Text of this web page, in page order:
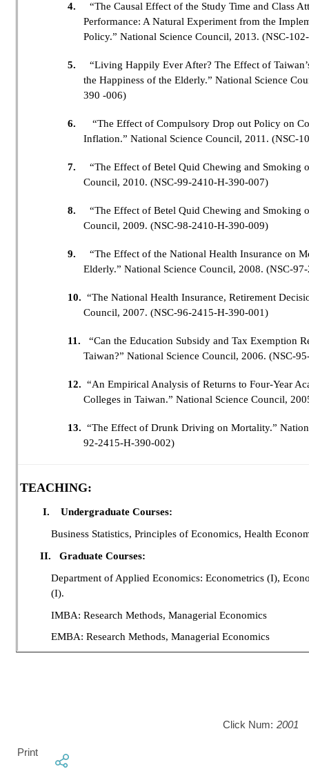
4.
“The Causal Effect of the Study Time and Class
Performance: A Natural Experiment from the
Policy.” National Science Council, 2013. (NSC-
5.
“Living Happily Ever After? The Effect of
the Happiness of the Elderly.” National Science
390 -006)
6.
“The Effect of Compulsory Drop out Policy on
Inflation.” National Science Council, 2011. (NSC-
7.
“The Effect of Betel Quid Chewing and Smoking
Council, 2010. (NSC-99-2410-H-390-007)
8.
“The Effect of Betel Quid Chewing and Smoking
Council, 2009. (NSC-98-2410-H-390-009)
9.
“The Effect of the National Health Insurance on
Elderly.” National Science Council, 2008. (NSC-
10. “The National Health Insurance, Retirement
Council, 2007. (NSC-96-2415-H-390-001)
11.
“Can the Education Subsidy and Tax Exemption
Taiwan?” National Science Council, 2006. (NSC-
12. “An Empirical Analysis of Returns to Four-Year
Colleges in Taiwan.” National Science Council,
13. “The Effect of Drunk Driving on Mortality.”
92-2415-H-390-002)
TEACHING:
I.
Undergraduate Courses:
Business Statistics, Principles of Economics, Health
II.
Graduate Courses:
Department of Applied Economics: Econometrics (I),
(I).
IMBA: Research Methods, Managerial Economics
EMBA: Research Methods, Managerial Economics
Click Num: 2001
Print